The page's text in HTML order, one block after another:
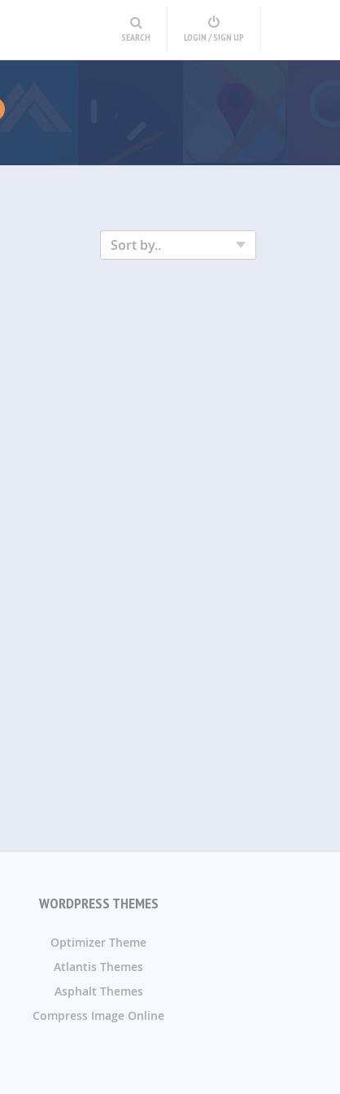
SEARCH LOGIN / SIGN UP
Sort by..
WORDPRESS THEMES
Optimizer Theme
Atlantis Themes
Asphalt Themes
Compress Image Online